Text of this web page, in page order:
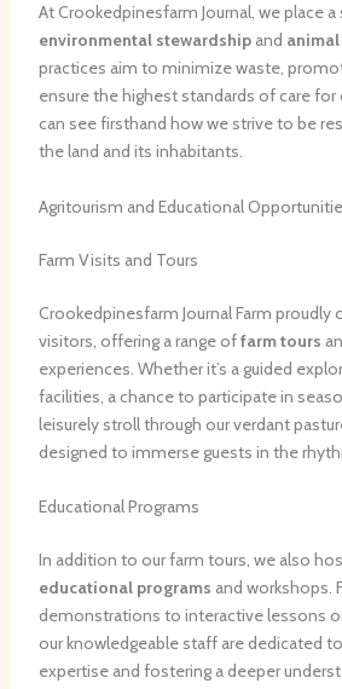
At Crookedpinesfarm Journal, we place
environmental stewardshipand
practices aim to minimize waste,
ensure the highest standards of care
can see firsthand how we strive to be
the land and its inhabitants.
Agritourism and Educational
Farm Visits and Tours
Crookedpinesfarm Journal Farm proudly
visitors, offering a range offarm tours
experiences. Whether it’s a guided
facilities, a chance to participate in
leisurely stroll through our verdant
designed to immerse guests in the
Educational Programs
In addition to our farm tours, we also
educational programs and workshops.
demonstrations to interactive lessons
our knowledgeable staff are dedicated
expertise and fostering a deeper